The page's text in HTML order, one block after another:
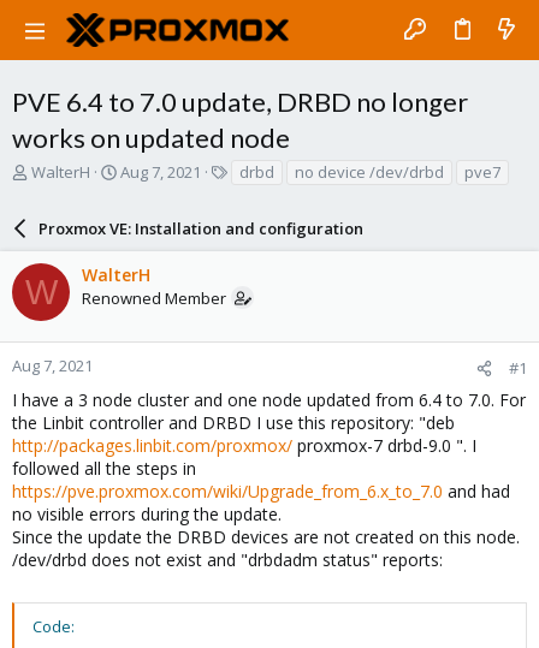
PVE 6.4 to 7.0 update, DRBD no longer
works on updated node
T
a
s
t
a
r
e
r
WalterH
S
r
t
d
a
e
Aug 7, 2021
s
drbd no device /dev/drbd pve7
Proxmox VE: Installation and configuration
W WalterH
Renowned Member
Aug 7, 2021 #1
I have a 3 node cluster and one node updated from 6.4 to 7.0. For
the Linbit controller and DRBD I use this repository: "deb
http://packages.linbit.com/proxmox/ proxmox-7 drbd-9.0 ". I
followed all the steps in
https://pve.proxmox.com/wiki/Upgrade_from_6.x_to_7.0 and had
no visible errors during the update.
Since the update the DRBD devices are not created on this node.
/dev/drbd does not exist and "drbdadm status" reports:
Code: